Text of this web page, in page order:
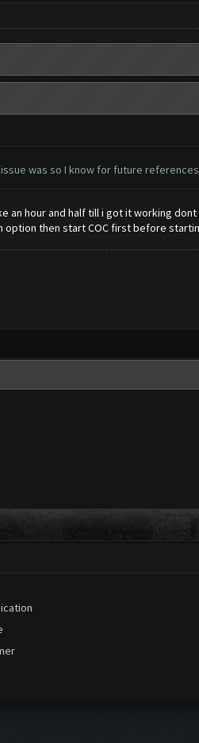
was so I know for future
an hour and half till i got it working
option then start COC first before